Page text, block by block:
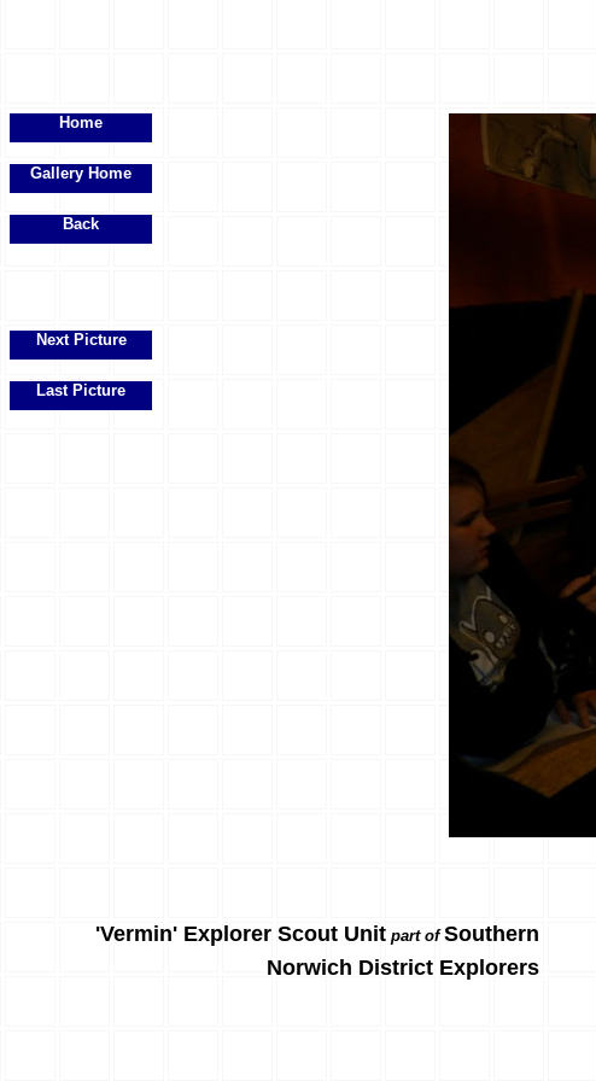
Home
Gallery Home
Back
Next Picture
Last Picture
'Vermin' Explorer Scout Unit part ofSouthern
Norwich District Explorers